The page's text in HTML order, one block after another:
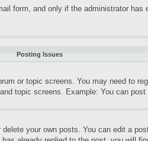
form, and only if the administrator
Posting Issues
or topic screens. You may need to
topic screens. Example: You can
your own posts. You can edit a